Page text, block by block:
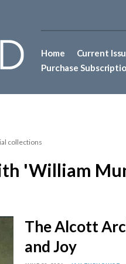
Home Current
Purchase
collections
'william
The Alcott
and Joy